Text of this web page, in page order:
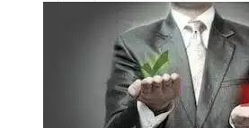
El Salvador
Guatemala
Honduras
Nicaragua
Panama
Others
Africa